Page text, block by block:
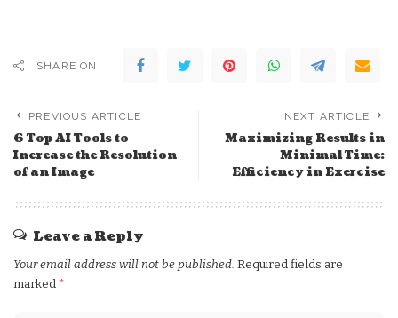
SHARE ON
PREVIOUS ARTICLE
6 Top AI Tools to
Increase the Resolution
of an Image
NEXT ARTICLE
Maximizing Results in
Minimal Time:
Efficiency in Exercise
Leave a Reply
Your email address will not be published. Required fields are
marked *